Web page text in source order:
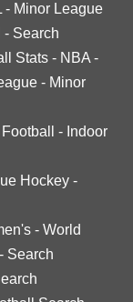
- Minor League
- Search
Stats - NBA -
- Minor
- Indoor
Hockey -
- World
- Search